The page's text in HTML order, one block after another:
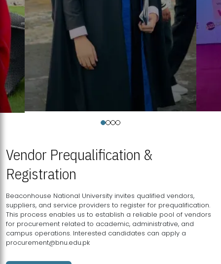
Vendor Prequalification &
Registration
Beaconhouse National University invites qualified vendors,
suppliers, and service providers to register for prequalification.
This process enables us to establish a reliable pool of vendors
for procurement related to academic, administrative, and
campus operations. Interested candidates can apply a
procurement@bnu.edu.pk